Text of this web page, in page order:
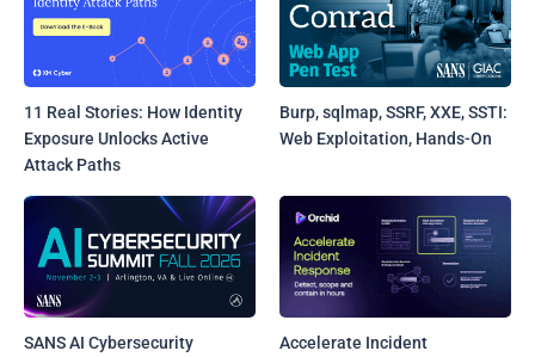
more employees. A Governance Problem, Not an Attacker Problem
One of the most troubling findings in our report is not about attacker
behavior. It's about internal respons...
11 Real Stories: How Identity
Exposure Unlocks Active
Attack Paths
Burp, sqlmap, SSRF, XXE, SSTI:
Web Exploitation, Hands-On
SANS AI Cybersecurity
Accelerate Incident